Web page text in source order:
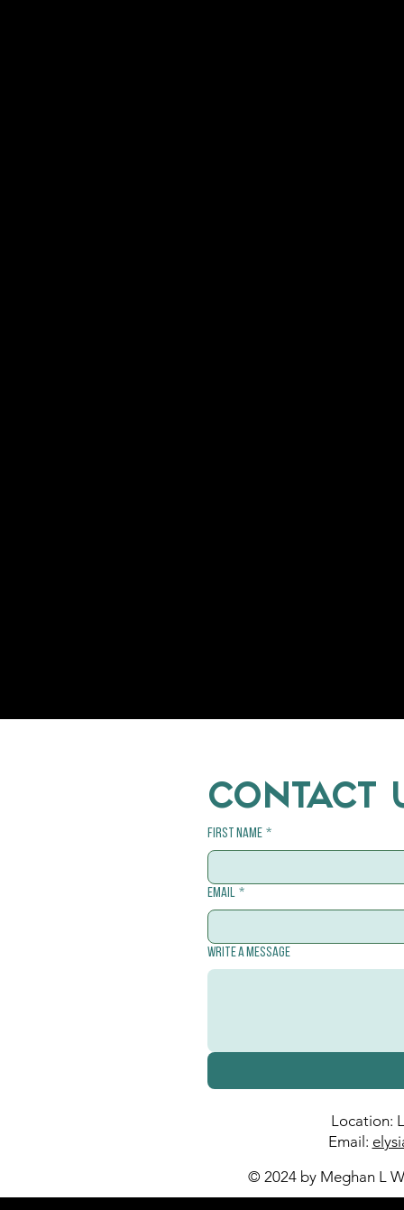
CONTACT
First name *
Email *
Write a message
Location:
Email:
© 2024 by Meghan L